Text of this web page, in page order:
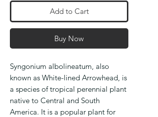
Add to Cart
Buy Now
Syngonium albolineatum, also
known as White-lined Arrowhead, is
a species of tropical perennial plant
native to Central and South
America. It is a popular plant for